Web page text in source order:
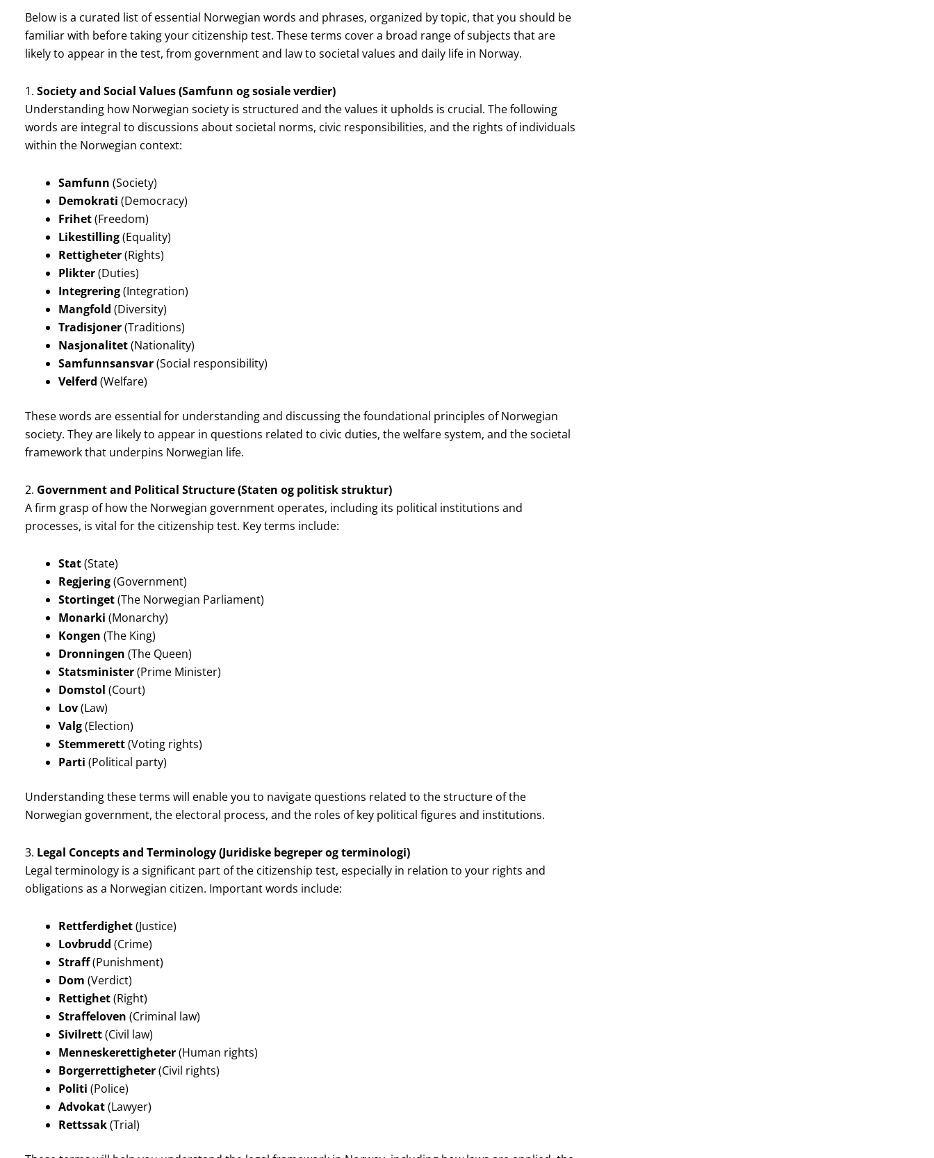
Below is a curated list of essential Norwegian words and phrases, organized by topic, that you should be
familiar with before taking your citizenship test. These terms cover a broad range of subjects that are
likely to appear in the test, from government and law to societal values and daily life in Norway.
1. Society and Social Values (Samfunn og sosiale verdier)
Understanding how Norwegian society is structured and the values it upholds is crucial. The following
words are integral to discussions about societal norms, civic responsibilities, and the rights of individuals
within the Norwegian context:
Samfunn (Society)
Demokrati (Democracy)
Frihet(Freedom)
Likestilling(Equality)
Rettigheter(Rights)
Plikter(Duties)
Integrering(Integration)
Mangfold (Diversity)
Tradisjoner(Traditions)
Nasjonalitet(Nationality)
Samfunnsansvar(Social responsibility)
Velferd (Welfare)
These words are essential for understanding and discussing the foundational principles of Norwegian
society. They are likely to appear in questions related to civic duties, the welfare system, and the societal
framework that underpins Norwegian life.
2. Government and Political Structure (Staten og politisk struktur)
A firm grasp of how the Norwegian government operates, including its political institutions and
processes, is vital for the citizenship test. Key terms include:
Stat(State)
Regjering(Government)
Stortinget(The Norwegian Parliament)
Monarki (Monarchy)
Kongen (The King)
Dronningen (The Queen)
Statsminister(Prime Minister)
Domstol (Court)
Lov(Law)
Valg(Election)
Stemmerett(Voting rights)
Parti (Political party)
Understanding these terms will enable you to navigate questions related to the structure of the
Norwegian government, the electoral process, and the roles of key political figures and institutions.
3. Legal Concepts and Terminology (Juridiske begreper og terminologi)
Legal terminology is a significant part of the citizenship test, especially in relation to your rights and
obligations as a Norwegian citizen. Important words include:
Rettferdighet(Justice)
Lovbrudd (Crime)
Straff(Punishment)
Dom (Verdict)
Rettighet(Right)
Straffeloven (Criminal law)
Sivilrett(Civil law)
Menneskerettigheter(Human rights)
Borgerrettigheter(Civil rights)
Politi (Police)
Advokat(Lawyer)
Rettssak(Trial)